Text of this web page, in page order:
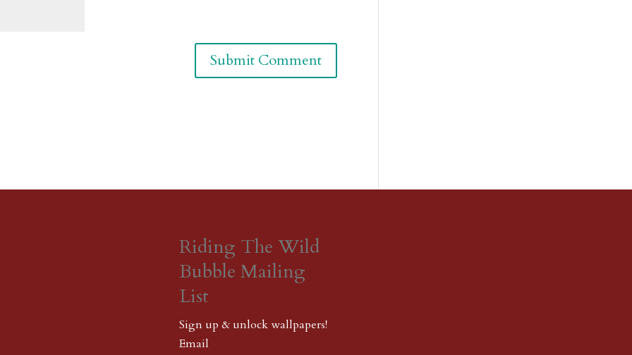
Riding The Wild
Bubble Mailing
List
Sign up & unlock wallpapers!
Email